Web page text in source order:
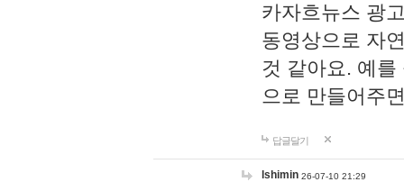
카자흐뉴스 광
동영상으로 자
것 같아요. 예
으로 만들어주
답글달기
lshimin 26-07-10 21:29